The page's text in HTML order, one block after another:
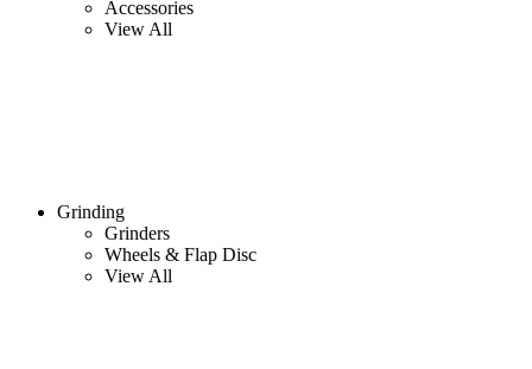
Accessories
View All
Grinding
Grinders
Wheels & Flap Disc
View All